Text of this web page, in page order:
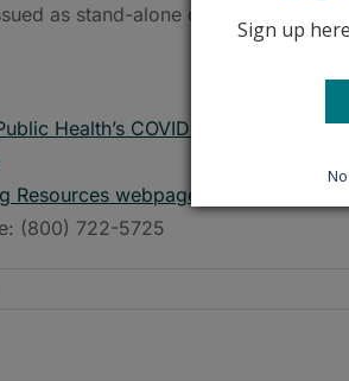
as stand-alone documents.
Health’s COVID-19 webpage
Resources webpage
(800) 722-5725
Sign up